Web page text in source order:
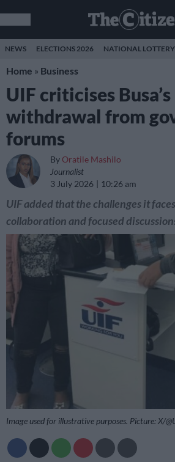
NEWS ELECTIONS 2026 NATIONAL LOTTERY
Home » Business
UIF criticises Busa’s
withdrawal from
forums
By Oratile Mashilo
Journalist
3 July 2026
10:26 am
UIF added that the challenges it
collaboration and focused
Image used for illustrative purposes. Picture: X/